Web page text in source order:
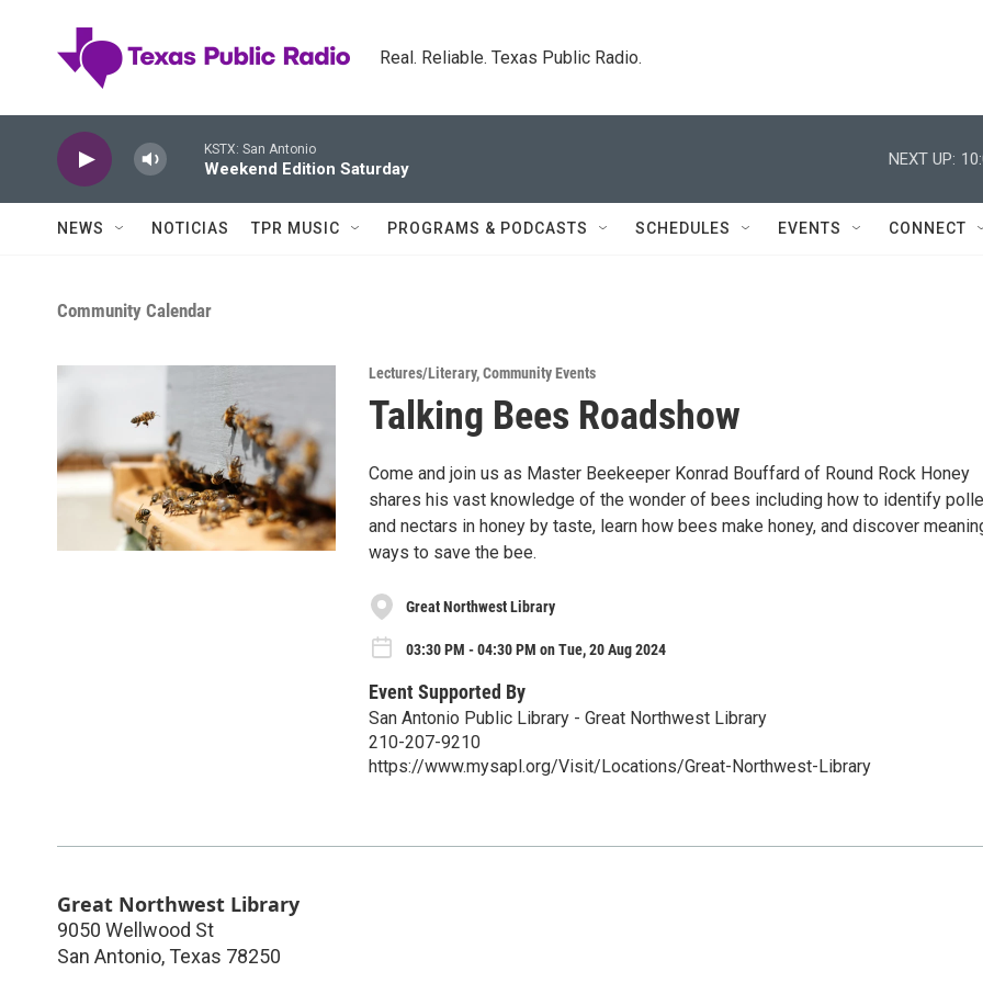
Real. Reliable. Texas Public Radio.
KSTX: San Antonio
Weekend Edition Saturday
NEXT UP:
NEWS NOTICIAS TPR MUSIC PROGRAMS & PODCASTS SCHEDULES EVENTS CONNECT
Community Calendar
Lectures/Literary,Community Events
Talking Bees Roadshow
Come and join us as Master Beekeeper Konrad Bouffard of Round Rock Honey
shares his vast knowledge of the wonder of bees including how to identify
and nectars in honey by taste, learn how bees make honey, and discover
ways to save the bee.
Great Northwest Library
03:30 PM - 04:30 PM on Tue, 20 Aug 2024
Event Supported By
San Antonio Public Library - Great Northwest Library
210-207-9210
https://www.mysapl.org/Visit/Locations/Great-Northwest-Library
Great Northwest Library
9050 Wellwood St
San Antonio, Texas 78250